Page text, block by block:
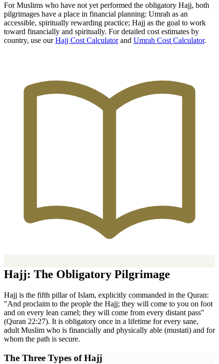
For Muslims who have not yet performed the obligatory Hajj, both
pilgrimages have a place in financial planning: Umrah as an
accessible, spiritually rewarding practice; Hajj as the goal to work
toward financially and spiritually. For detailed cost estimates by
country, use our Hajj Cost Calculator and Umrah Cost Calculator.
Hajj: The Obligatory Pilgrimage
Hajj is the fifth pillar of Islam, explicitly commanded in the Quran:
"And proclaim to the people the Hajj; they will come to you on foot
and on every lean camel; they will come from every distant pass"
(Quran 22:27). It is obligatory once in a lifetime for every sane,
adult Muslim who is financially and physically able (mustati) and for
whom the path is secure.
The Three Types of Hajj